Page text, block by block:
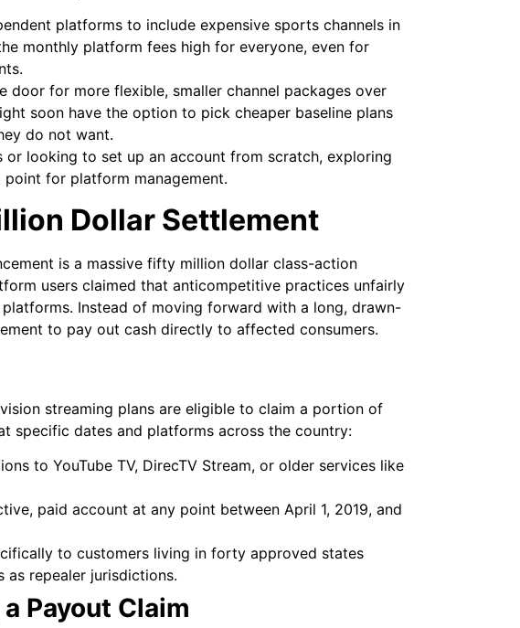
platforms to include expensive sports channels in
monthly platform fees high for everyone, even for
door for more flexible, smaller channel packages over
soon have the option to pick cheaper baseline plans
do not want.
looking to set up an account from scratch, exploring
for platform management.
Dollar Settlement
is a massive fifty million dollar class-action
users claimed that anticompetitive practices unfairly
Instead of moving forward with a long, drawn-
to pay out cash directly to affected consumers.
streaming plans are eligible to claim a portion of
specific dates and platforms across the country:
to YouTube TV, DirecTV Stream, or older services like
paid account at any point between April 1, 2019, and
to customers living in forty approved states
as repealer jurisdictions.
Payout Claim